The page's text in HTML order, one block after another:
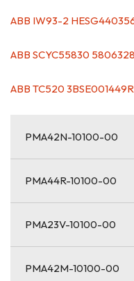
ABB IW93-2
ABB SCYC55830
ABB TC520
PMA42N-10100-00
PMA44R-10100-00
PMA23V-10100-00
PMA42M-10100-00